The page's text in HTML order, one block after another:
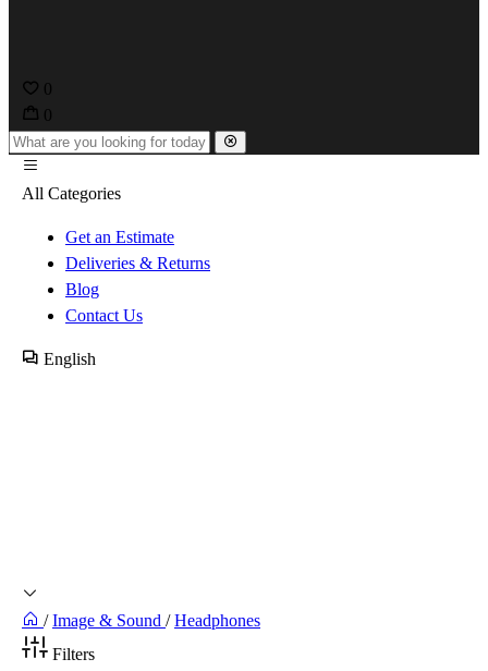
0
0
All Categories
Get an Estimate
Deliveries & Returns
Blog
Contact Us
English
/ Image & Sound / Headphones
Filters